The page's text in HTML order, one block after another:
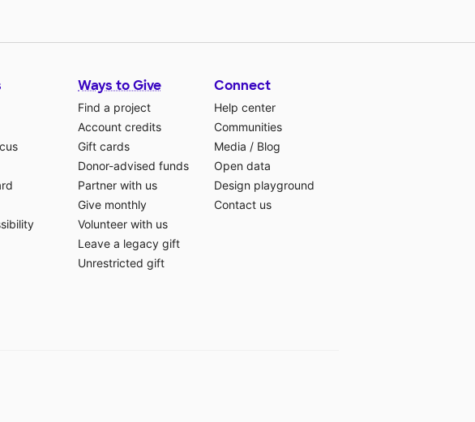
Ways to Give
Find a project
Account credits
Gift cards
Donor-advised funds
Partner with us
Give monthly
Volunteer with us
Leave a legacy gift
Unrestricted gift
Connect
Help center
Communities
Media / Blog
Open data
Design playground
Contact us